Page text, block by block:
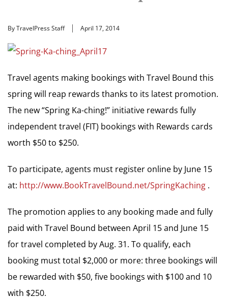
By TravelPress Staff April 17, 2014
Travel agents making bookings with Travel Bound this
spring will reap rewards thanks to its latest promotion.
The new “Spring Ka-ching!” initiative rewards fully
independent travel (FIT) bookings with Rewards cards
worth $50 to $250.
To participate, agents must register online by June 15
at: http://www.BookTravelBound.net/SpringKaching .
The promotion applies to any booking made and fully
paid with Travel Bound between April 15 and June 15
for travel completed by Aug. 31. To qualify, each
booking must total $2,000 or more: three bookings will
be rewarded with $50, five bookings with $100 and 10
with $250.